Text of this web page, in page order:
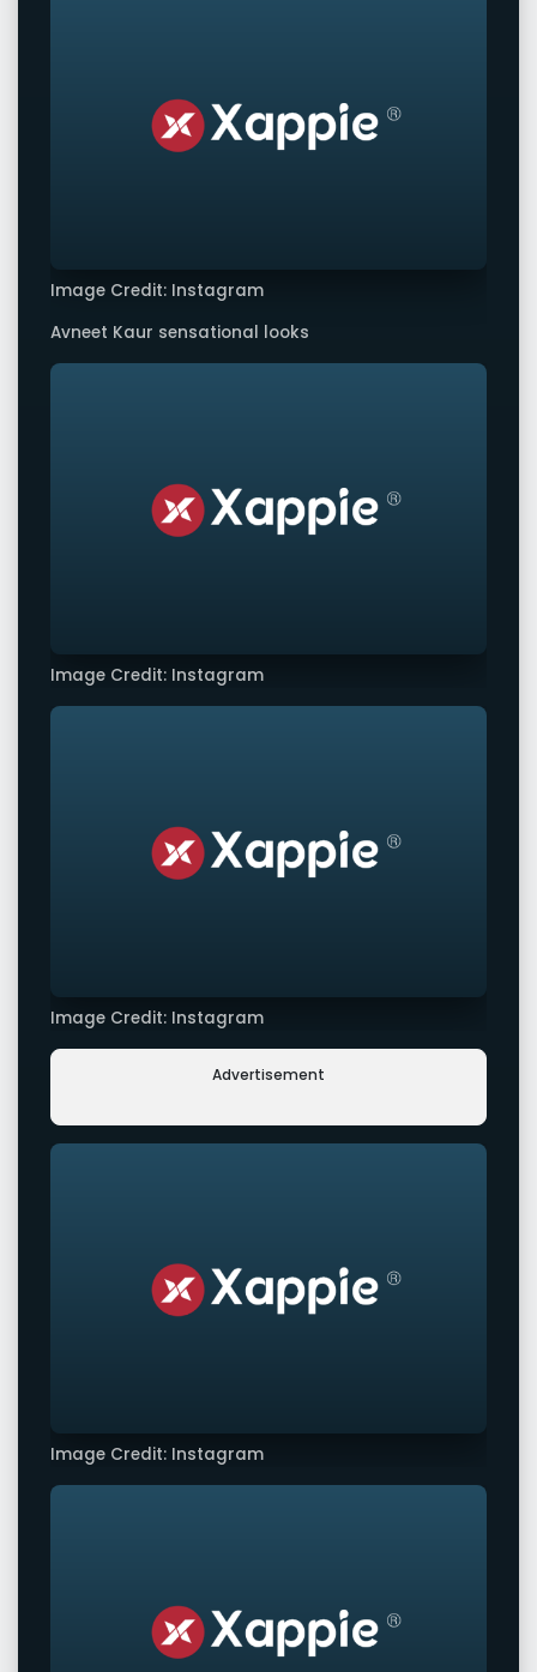
Image Credit: Instagram
Avneet Kaur sensational looks
Image Credit: Instagram
Image Credit: Instagram
Advertisement
Image Credit: Instagram